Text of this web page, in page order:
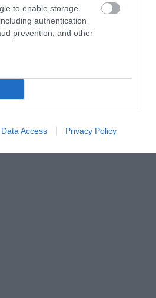
to enable storage
authentication
prevention, and other
Data Access Privacy Policy